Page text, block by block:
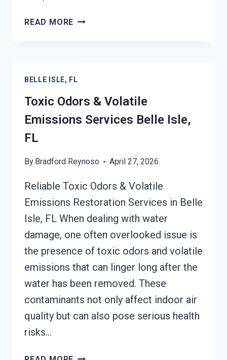
READ MORE SMOKE
SURFACES
SERVICES
BELLE
ISLE,
BELLE ISLE, FL
Toxic Odors & Volatile
Emissions Services Belle Isle,
FL
By Bradford Reynoso April 27, 2026
Reliable Toxic Odors & Volatile
Emissions Restoration Services in Belle
Isle, FL When dealing with water
damage, one often overlooked issue is
the presence of toxic odors and volatile
emissions that can linger long after the
water has been removed. These
contaminants not only affect indoor air
quality but can also pose serious health
risks…
TOXIC